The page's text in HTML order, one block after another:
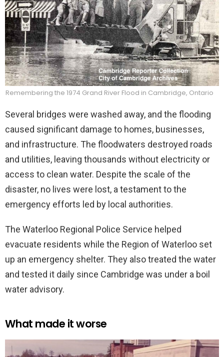
Remembering the 1974 Grand River Flood in Cambridge, Ontario
Several bridges were washed away, and the flooding
caused significant damage to homes, businesses,
and infrastructure. The floodwaters destroyed roads
and utilities, leaving thousands without electricity or
access to clean water. Despite the scale of the
disaster, no lives were lost, a testament to the
emergency efforts led by local authorities.
The Waterloo Regional Police Service helped
evacuate residents while the Region of Waterloo set
up an emergency shelter. They also treated the water
and tested it daily since Cambridge was under a boil
water advisory.
What made it worse